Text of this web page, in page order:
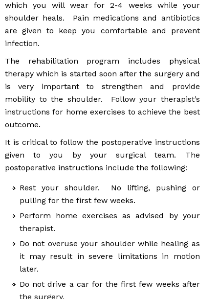
which you will wear for 2-4 weeks while your
shoulder heals. Pain medications and antibiotics
are given to keep you comfortable and prevent
infection.
The rehabilitation program includes physical
therapy which is started soon after the surgery and
is very important to strengthen and provide
mobility to the shoulder. Follow your therapist’s
instructions for home exercises to achieve the best
outcome.
It is critical to follow the postoperative instructions
given to you by your surgical team. The
postoperative instructions include the following:
Rest your shoulder. No lifting, pushing or
pulling for the first few weeks.
Perform home exercises as advised by your
therapist.
Do not overuse your shoulder while healing as
it may result in severe limitations in motion
later.
Do not drive a car for the first few weeks after
the surgery.